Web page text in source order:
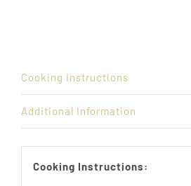
Cooking Instructions
Additional Information
Cooking Instructions: